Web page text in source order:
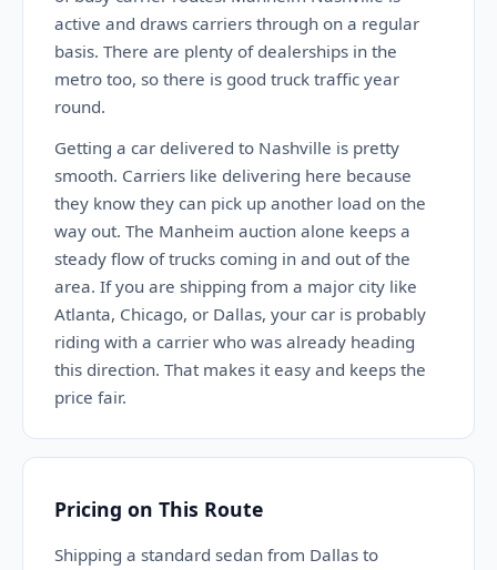
active and draws carriers through on a regular
basis. There are plenty of dealerships in the
metro too, so there is good truck traffic year
round.
Getting a car delivered to Nashville is pretty
smooth. Carriers like delivering here because
they know they can pick up another load on the
way out. The Manheim auction alone keeps a
steady flow of trucks coming in and out of the
area. If you are shipping from a major city like
Atlanta, Chicago, or Dallas, your car is probably
riding with a carrier who was already heading
this direction. That makes it easy and keeps the
price fair.
Pricing on This Route
Shipping a standard sedan from Dallas to